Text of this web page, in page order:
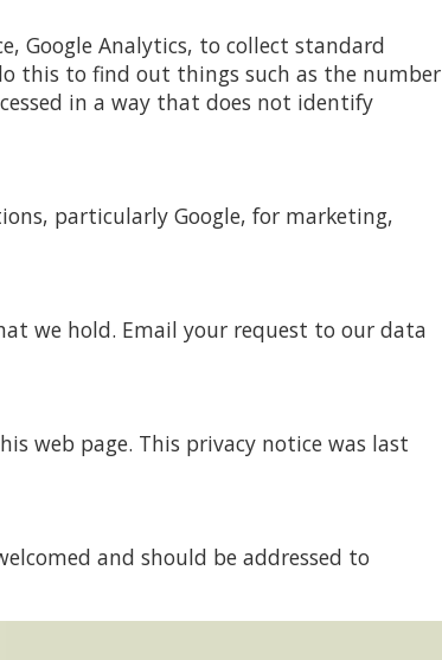
Google Analytics, to collect standard
this to find out things such as the number
in a way that does not identify
particularly Google, for marketing,
we hold. Email your request to our data
web page. This privacy notice was last
and should be addressed to